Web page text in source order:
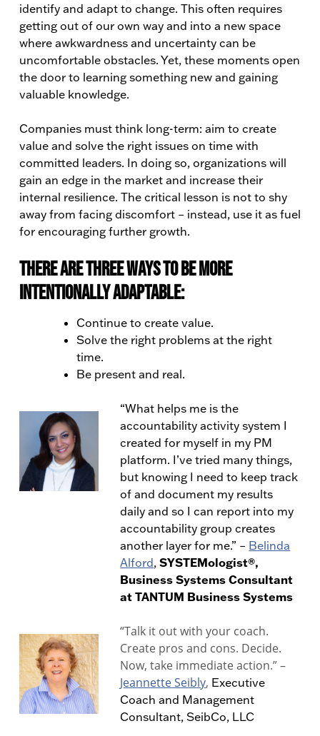
identify and adapt to change. This often requires
getting out of our own way and into a new space
where awkwardness and uncertainty can be
uncomfortable obstacles. Yet, these moments open
the door to learning something new and gaining
valuable knowledge.
Companies must think long-term: aim to create
value and solve the right issues on time with
committed leaders. In doing so, organizations will
gain an edge in the market and increase their
internal resilience. The critical lesson is not to shy
away from facing discomfort – instead, use it as fuel
for encouraging further growth.
There are three ways to be more
intentionally adaptable:
Continue to create value.
Solve the right problems at the right
time.
Be present and real.
“What helps me is the
accountability activity system I
created for myself in my PM
platform. I’ve tried many things,
but knowing I need to keep track
of and document my results
daily and so I can report into my
accountability group creates
another layer for me.” – Belinda
Alford, SYSTEMologist®,
Business Systems Consultant
at TANTUM Business Systems
“Talk it out with your coach.
Create pros and cons. Decide.
Now, take immediate action.” –
Jeannette Seibly, Executive
Coach and Management
Consultant, SeibCo, LLC